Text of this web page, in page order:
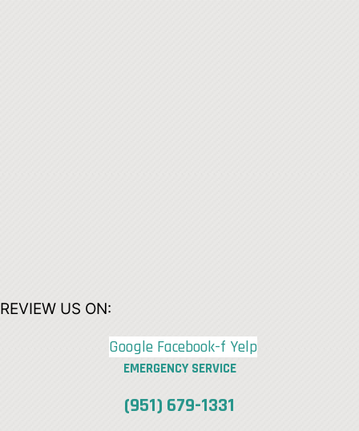
REVIEW US ON:
Google Facebook-f Yelp
EMERGENCY SERVICE
(951) 679-1331